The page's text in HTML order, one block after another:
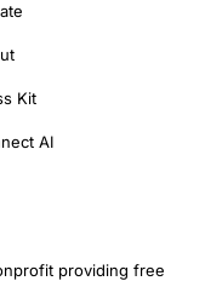
Kit
AI
providing free